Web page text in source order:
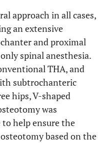
approach in all cases,
an extensive
and proximal
spinal anesthesia.
THA, and
subtrochanteric
hips, V-shaped
was
to help ensure the
based on the